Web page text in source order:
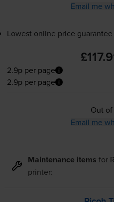
Email me
Lowest online price guarantee
2.9p per page
2.9p per page
Out
Email me
Maintenance items for
printer: